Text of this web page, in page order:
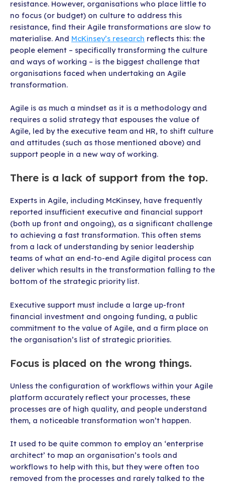
resistance. However, organisations who place little to
no focus (or budget) on culture to address this
resistance, find their Agile transformations are slow to
materialise. And McKinsey’s research reflects this: the
people element – specifically transforming the culture
and ways of working – is the biggest challenge that
organisations faced when undertaking an Agile
transformation.
Agile is as much a mindset as it is a methodology and
requires a solid strategy that espouses the value of
Agile, led by the executive team and HR, to shift culture
and attitudes (such as those mentioned above) and
support people in a new way of working.
There is a lack of support from the top.
Experts in Agile, including McKinsey, have frequently
reported insufficient executive and financial support
(both up front and ongoing), as a significant challenge
to achieving a fast transformation. This often stems
from a lack of understanding by senior leadership
teams of what an end-to-end Agile digital process can
deliver which results in the transformation falling to the
bottom of the strategic priority list.
Executive support must include a large up-front
financial investment and ongoing funding, a public
commitment to the value of Agile, and a firm place on
the organisation’s list of strategic priorities.
Focus is placed on the wrong things.
Unless the configuration of workflows within your Agile
platform accurately reflect your processes, these
processes are of high quality, and people understand
them, a noticeable transformation won’t happen.
It used to be quite common to employ an ‘enterprise
architect’ to map an organisation’s tools and
workflows to help with this, but they were often too
removed from the processes and rarely talked to the